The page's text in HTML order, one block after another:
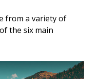
from a variety of
the six main